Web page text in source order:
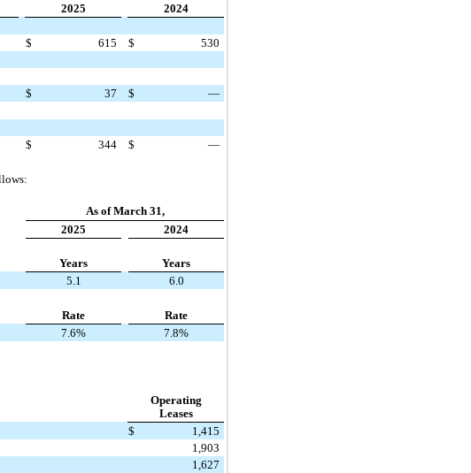
2025
2024
$ 615 $ 530
$ 37 $ —
$ 344 $ —
As of March 31,
2025
2024
Years
Years
5.1 6.0
Rate
Rate
7.6% 7.8%
Operating
Leases
$
1,415
1,903
1,627